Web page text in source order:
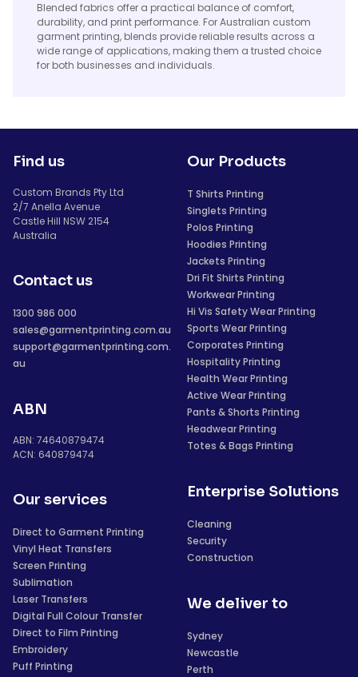
Blended fabrics offer a practical balance of comfort,
durability, and print performance. For Australian custom
garment printing, blends provide reliable results across a
wide range of applications, making them a trusted choice
for both businesses and individuals.
Find us
Custom Brands Pty Ltd
2/7 Anella Avenue
Castle Hill NSW 2154
Australia
Contact us
1300 986 000
sales@garmentprinting.com.au
support@garmentprinting.com.
au
ABN
ABN: 74640879474
ACN: 640879474
Our services
Direct to Garment Printing
Vinyl Heat Transfers
Screen Printing
Sublimation
Laser Transfers
Digital Full Colour Transfer
Direct to Film Printing
Embroidery
Puff Printing
Our Products
T Shirts Printing
Singlets Printing
Polos Printing
Hoodies Printing
Jackets Printing
Dri Fit Shirts Printing
Workwear Printing
Hi Vis Safety Wear Printing
Sports Wear Printing
Corporates Printing
Hospitality Printing
Health Wear Printing
Active Wear Printing
Pants & Shorts Printing
Headwear Printing
Totes & Bags Printing
Enterprise Solutions
Cleaning
Security
Construction
We deliver to
Sydney
Newcastle
Perth